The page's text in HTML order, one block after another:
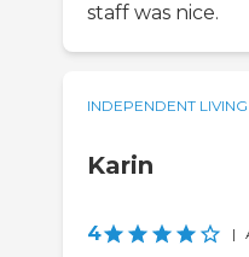
staff was nice.
INDEPENDENT LIVING
Karin
4 |